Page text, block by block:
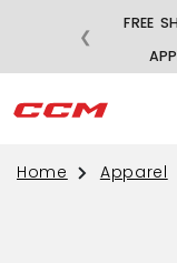
FREE
❮
Home Apparel